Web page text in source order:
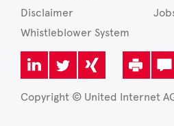
Disclaimer
Whistleblower System
Copyright © United Internet